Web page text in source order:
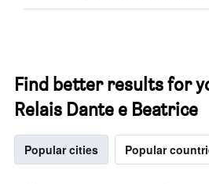
Find better results for
Relais Dante e Beatrice
Popular cities Popular